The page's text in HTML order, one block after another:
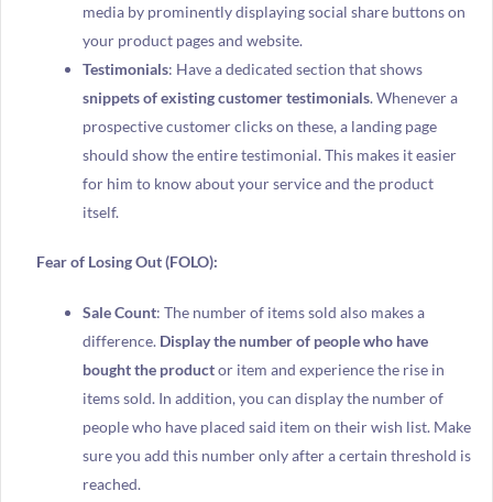
media by prominently displaying social share buttons on
your product pages and website.
Testimonials: Have a dedicated section that shows
snippets of existing customer testimonials. Whenever a
prospective customer clicks on these, a landing page
should show the entire testimonial. This makes it easier
for him to know about your service and the product
itself.
Fear of Losing Out (FOLO):
Sale Count: The number of items sold also makes a
difference. Display the number of people who have
bought the productor item and experience the rise in
items sold. In addition, you can display the number of
people who have placed said item on their wish list. Make
sure you add this number only after a certain threshold is
reached.